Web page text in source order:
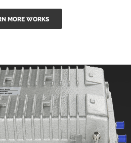
outdoor 15...
MORE WORKS